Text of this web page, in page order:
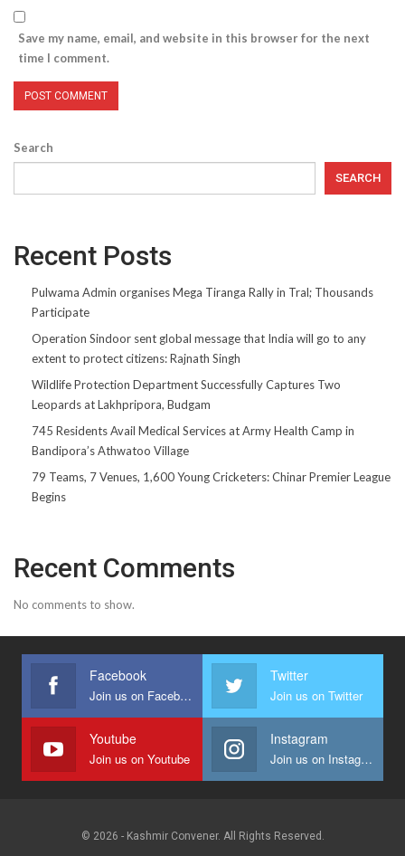
Save my name, email, and website in this browser for the next
time I comment.
Search
SEARCH
Recent Posts
Pulwama Admin organises Mega Tiranga Rally in Tral; Thousands
Participate
Operation Sindoor sent global message that India will go to any
extent to protect citizens: Rajnath Singh
Wildlife Protection Department Successfully Captures Two
Leopards at Lakhpripora, Budgam
745 Residents Avail Medical Services at Army Health Camp in
Bandipora’s Athwatoo Village
79 Teams, 7 Venues, 1,600 Young Cricketers: Chinar Premier League
Begins
Recent Comments
No comments to show.
Facebook
Join us on Facebook
Twitter
Join us on Twitter
Youtube
Join us on Youtube
Instagram
Join us on Instagram
© 2026 - Kashmir Convener. All Rights Reserved.